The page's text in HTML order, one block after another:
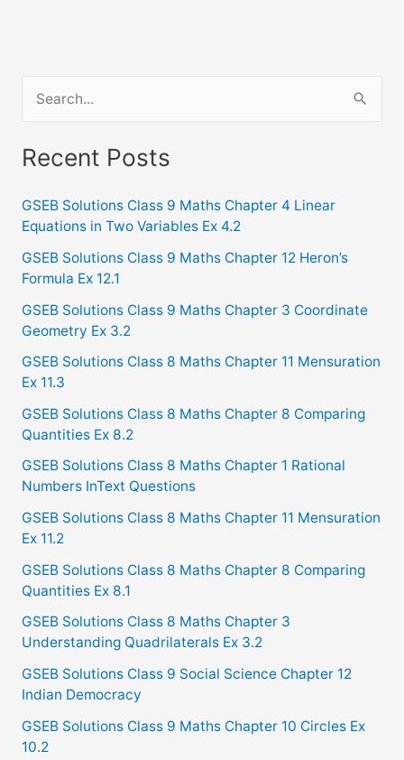
a
c
h
f
o
r
:
Recent Posts
GSEB Solutions Class 9 Maths Chapter 4 Linear
Equations in Two Variables Ex 4.2
GSEB Solutions Class 9 Maths Chapter 12 Heron’s
Formula Ex 12.1
GSEB Solutions Class 9 Maths Chapter 3 Coordinate
Geometry Ex 3.2
GSEB Solutions Class 8 Maths Chapter 11 Mensuration
Ex 11.3
GSEB Solutions Class 8 Maths Chapter 8 Comparing
Quantities Ex 8.2
GSEB Solutions Class 8 Maths Chapter 1 Rational
Numbers InText Questions
GSEB Solutions Class 8 Maths Chapter 11 Mensuration
Ex 11.2
GSEB Solutions Class 8 Maths Chapter 8 Comparing
Quantities Ex 8.1
GSEB Solutions Class 8 Maths Chapter 3
Understanding Quadrilaterals Ex 3.2
GSEB Solutions Class 9 Social Science Chapter 12
Indian Democracy
GSEB Solutions Class 9 Maths Chapter 10 Circles Ex
10.2